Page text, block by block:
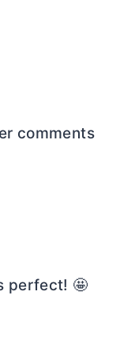
comments
perfect! 🤩